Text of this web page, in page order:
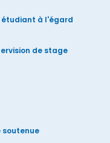
étudiant à l'égard
de stage
soutenue